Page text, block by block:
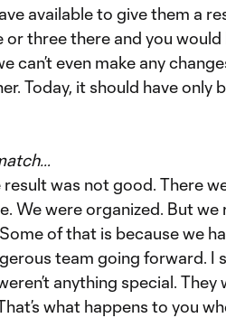
available to give them a
three there and you
can’t even make any
Today, it should have only
result was not good. There
We were organized. But we
of that is because we
team going forward.
anything special.
what happens to you